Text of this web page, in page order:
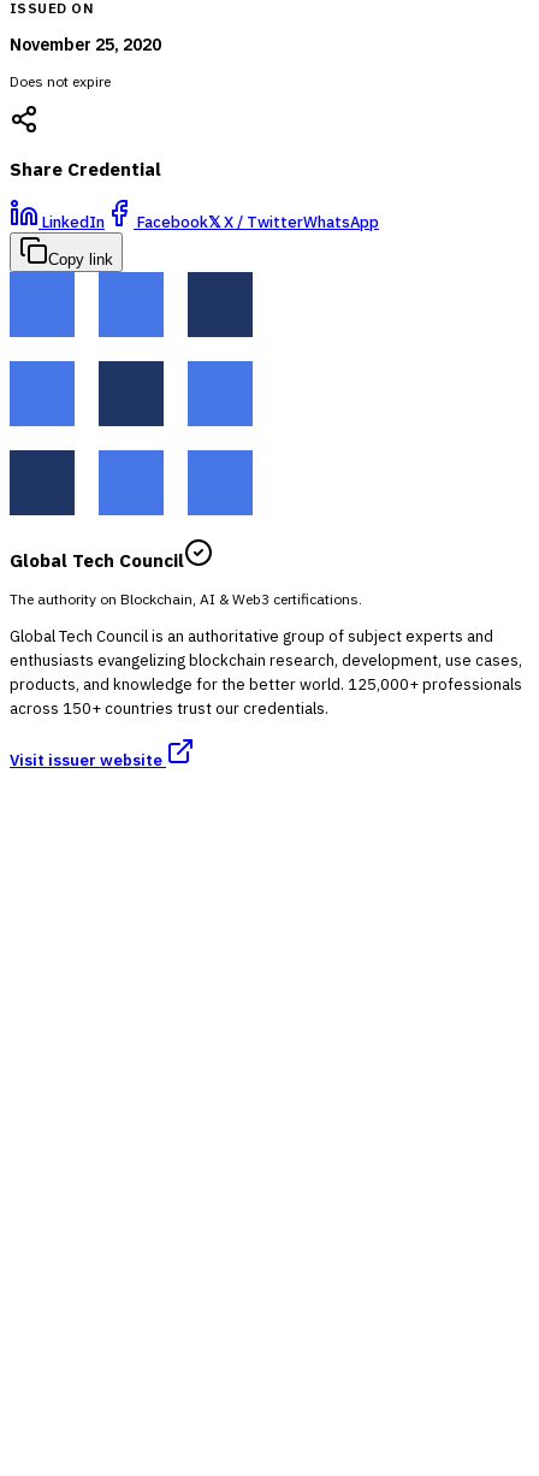
ISSUED ON
November 25, 2020
Does not expire
Share Credential
LinkedIn Facebook𝕏X / TwitterWhatsApp
Copy link
Global Tech Council
The authority on Blockchain, AI & Web3 certifications.
Global Tech Council is an authoritative group of subject experts and
enthusiasts evangelizing blockchain research, development, use cases,
products, and knowledge for the better world. 125,000+ professionals
across 150+ countries trust our credentials.
Visit issuer website